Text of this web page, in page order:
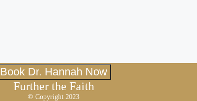
Book Dr. Hannah Now
Further the Faith
© Copyright 2023